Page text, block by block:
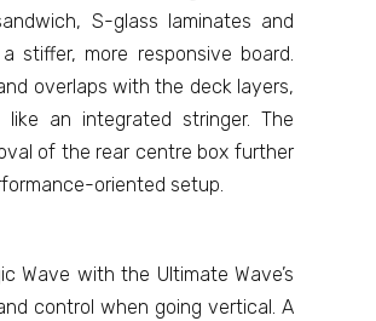
S-glass laminates and
stiffer, more responsive board.
overlaps with the deck layers,
an integrated stringer. The
of the rear centre box further
oriented setup.
Wave with the Ultimate Wave’s
control when going vertical. A